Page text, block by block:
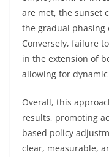
are met, the sunset
the gradual phasing
Conversely, failure
in the extension of
allowing for
Overall, this
results, promoting
based policy
clear, measurable,